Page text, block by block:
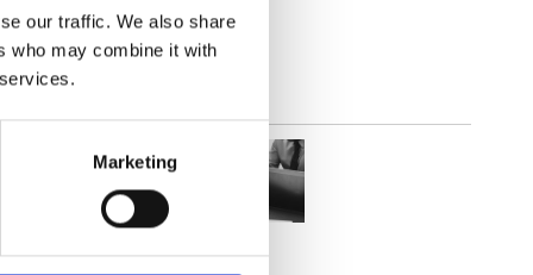
our traffic. We also share
who may combine it with
Marketing